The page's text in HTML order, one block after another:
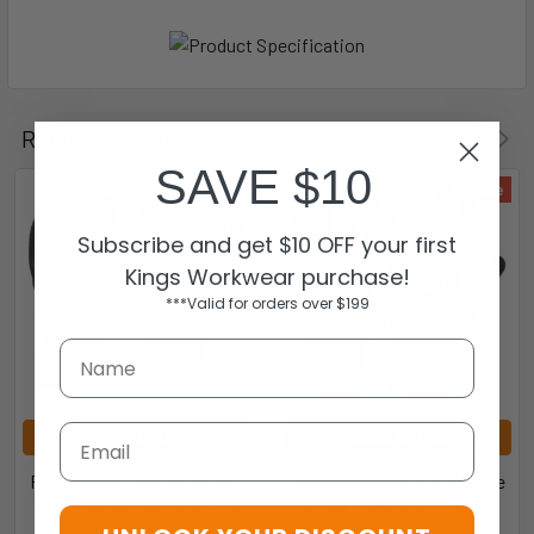
Related Products
Pro Choice PVC27DD 27cm
Green Double Dipped PVC
Gloves Large (PK 12)
On Sale
Pro Choice NPFF Prosence
Stinga Frost Glove (PK 12)
SAVE $10
Subscribe and get $10 OFF your first
Kings Workwear purchase!
***Valid for orders over $199
Email